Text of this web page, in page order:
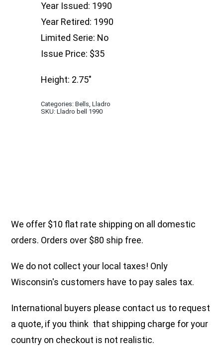
Year Issued: 1990
Year Retired: 1990
Limited Serie: No
Issue Price: $35
Height: 2.75″
Categories:Bells,Lladro
SKU:Lladro bell 1990
We offer $10 flat rate shipping on all domestic
orders. Orders over $80 ship free.
We do not collect your local taxes! Only
Wisconsin's customers have to pay sales tax.
International buyers please contact us to request
a quote, if you think that shipping charge for your
country on checkout is not realistic.